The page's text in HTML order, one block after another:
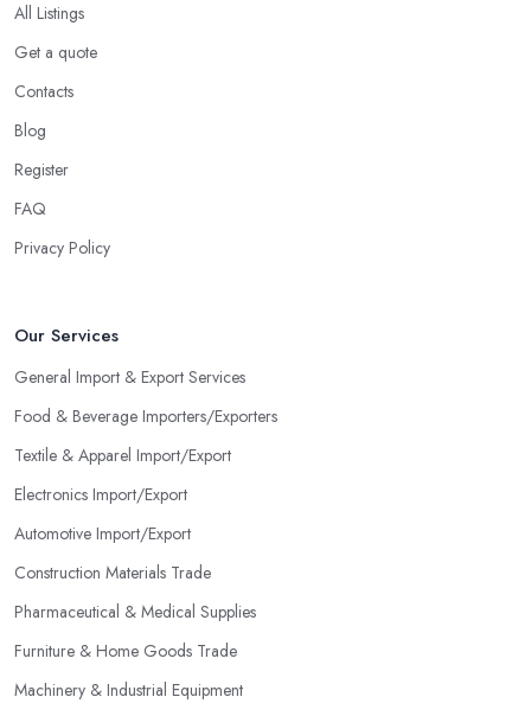
All Listings
Get a quote
Contacts
Blog
Register
FAQ
Privacy Policy
Our Services
General Import & Export Services
Food & Beverage Importers/Exporters
Textile & Apparel Import/Export
Electronics Import/Export
Automotive Import/Export
Construction Materials Trade
Pharmaceutical & Medical Supplies
Furniture & Home Goods Trade
Machinery & Industrial Equipment